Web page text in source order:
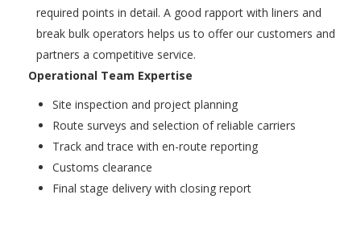
required points in detail. A good rapport with liners and
break bulk operators helps us to offer our customers and
partners a competitive service.
Operational Team Expertise
Site inspection and project planning
Route surveys and selection of reliable carriers
Track and trace with en-route reporting
Customs clearance
Final stage delivery with closing report